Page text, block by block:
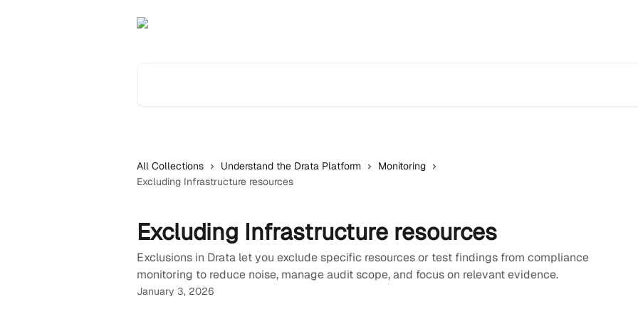
All Collections Understand the Drata Platform
Monitoring
Excluding Infrastructure resources
Excluding Infrastructure resources
Exclusions in Drata let you exclude specific resources or test findings from compliance
monitoring to reduce noise, manage audit scope, and focus on relevant evidence.
January 3, 2026